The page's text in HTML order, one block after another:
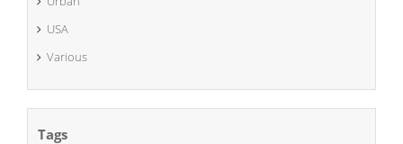
USA
Various
Tags